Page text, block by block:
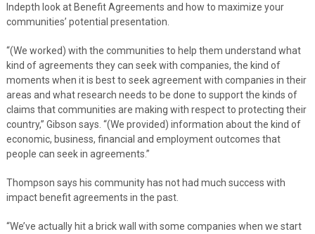
Indepth look at Benefit Agreements and how to maximize your
communities’ potential presentation.
“(We worked) with the communities to help them understand what
kind of agreements they can seek with companies, the kind of
moments when it is best to seek agreement with companies in their
areas and what research needs to be done to support the kinds of
claims that communities are making with respect to protecting their
country,” Gibson says. “(We provided) information about the kind of
economic, business, financial and employment outcomes that
people can seek in agreements.”
Thompson says his community has not had much success with
impact benefit agreements in the past.
“We’ve actually hit a brick wall with some companies when we start